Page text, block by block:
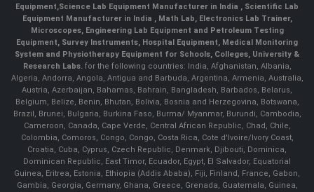
Equipment,Science Lab Equipment Manufacturer in India , Scientific Lab
Equipment Manufacturer in India , Math Lab, Electronics Lab Trainer,
Microscopes, Engineering Lab Equipment and Petroleum Testing
Equipment, Survey Instruments, Hospital Equipment, Medical Monitoring
System and Physiotherapy Equipment for Schools, Colleges, University &
Research Labs.for the following countries: India, Afghanistan, Albania,
Algeria, Andorra, Angola, Antigua and Barbuda, Argentina, Armenia, Australia,
Austria, Azerbaijan, Bahamas, Bahrain, Bangladesh, Barbados, Belarus,
Belgium, Belize, Benin, Bhutan, Bolivia, Bosnia and Herzegovina, Botswana,
Brazil, Brunei, Bulgaria, Burkina Faso, Burma/ Myanmar, Burundi, Cambodia,
Cameroon, Canada, Cape Verde, Central African Republic, Chad, Chile,
Colombia, Comoros, Congo, Congo, Costa Rica, Cote d'Ivoire/Ivory Coast,
Croatia, Cuba, Cyprus, Czech Republic, Denmark, Djibouti, Dominica,
Dominican Republic, East Timor, Ecuador, Egypt, El Salvador, Equatorial
Guinea, Eritrea, Estonia, Ethiopia (Addis Ababa), Fiji, Finland, France, Gabon,
Gambia, Georgia, Germany, Ghana, Greece, Grenada, Guatemala, Guinea,